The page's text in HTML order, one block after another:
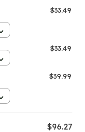
$33.49
$33.49
$39.99
$96.27